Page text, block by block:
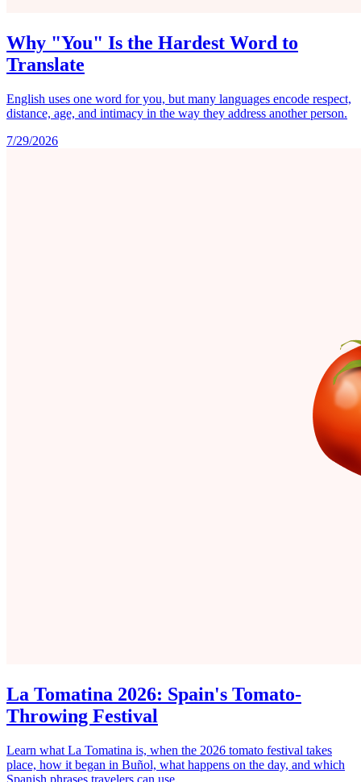
Why "You" Is the Hardest Word to
Translate
English uses one word for you, but many languages encode respect,
distance, age, and intimacy in the way they address another person.
7/29/2026
La Tomatina 2026: Spain's Tomato-
Throwing Festival
Learn what La Tomatina is, when the 2026 tomato festival takes
place, how it began in Buñol, what happens on the day, and which
Spanish phrases travelers can use.